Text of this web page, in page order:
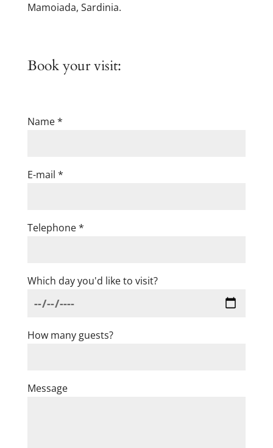
Mamoiada, Sardinia.
Book your visit:
Name *
E-mail *
Telephone *
Which day you'd like to visit?
How many guests?
Message